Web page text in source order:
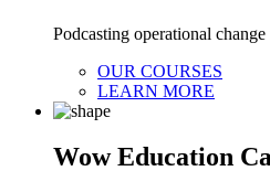
Podcasting operational
OUR COURSES
LEARN MORE
Wow Education